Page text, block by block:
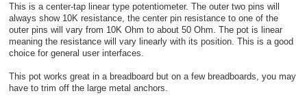
This is a center-tap linear type potentiometer. The outer two pins will
always show 10K resistance, the center pin resistance to one of the
outer pins will vary from 10K Ohm to about 50 Ohm. The pot is linear
meaning the resistance will vary linearly with its position. This is a good
choice for general user interfaces.
This pot works great in a breadboard but on a few breadboards, you may
have to trim off the large metal anchors.